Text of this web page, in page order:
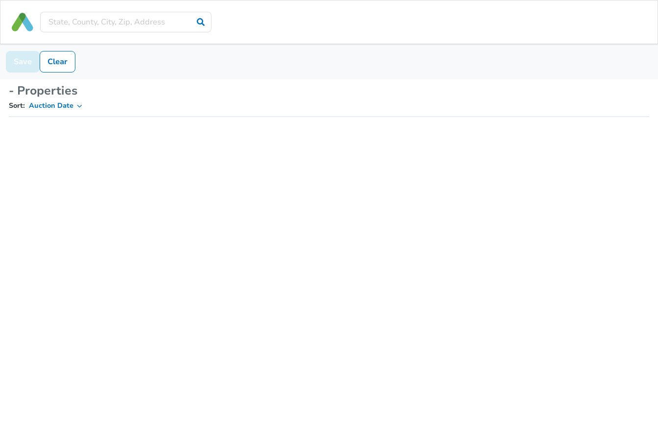
Save Clear
- Properties
Sort: Auction Date